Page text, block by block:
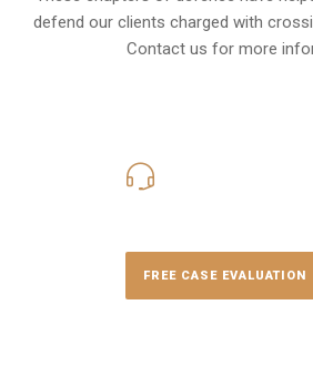
defend our clients charged with
Contact us for more
FREE CASE EVALUATION